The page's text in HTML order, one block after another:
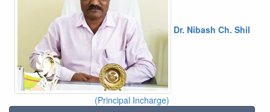
Dr. Nibash Ch. Shil
(Principal Incharge)